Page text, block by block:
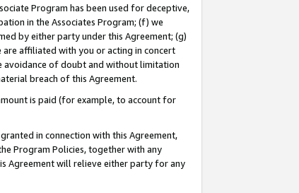
Program has been used for deceptive,
in the Associates Program; (f) we
by either party under this Agreement; (g)
affiliated with you or acting in concert
avoidance of doubt and without limitation
breach of this Agreement.
is paid (for example, to account for
in connection with this Agreement,
Program Policies, together with any
Agreement will relieve either party for any